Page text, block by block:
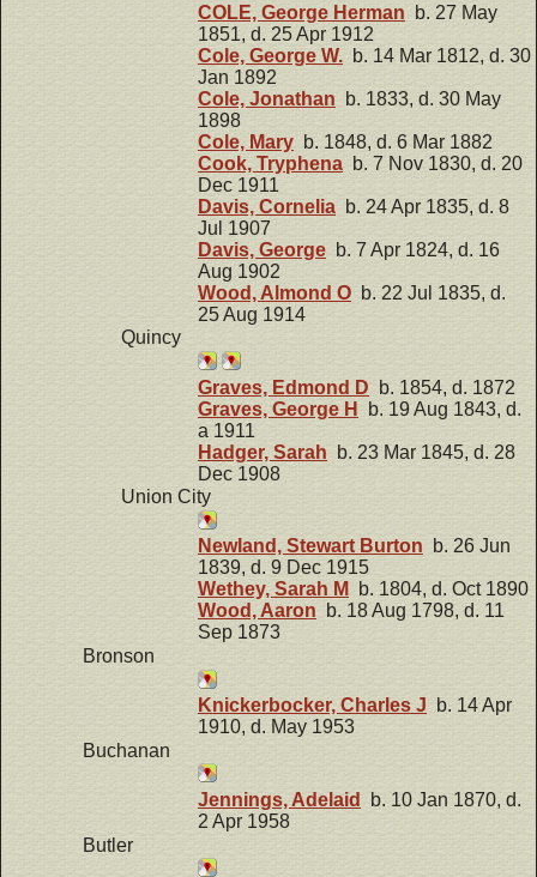
COLE, George Herman b. 27 May
1851, d. 25 Apr 1912
Cole, George W. b. 14 Mar 1812, d. 30
Jan 1892
Cole, Jonathan b. 1833, d. 30 May
1898
Cole, Mary b. 1848, d. 6 Mar 1882
Cook, Tryphena b. 7 Nov 1830, d. 20
Dec 1911
Davis, Cornelia b. 24 Apr 1835, d. 8
Jul 1907
Davis, George b. 7 Apr 1824, d. 16
Aug 1902
Wood, Almond O b. 22 Jul 1835, d.
25 Aug 1914
Quincy
Graves, Edmond D b. 1854, d. 1872
Graves, George H
b. 19 Aug 1843, d.
a 1911
Hadger, Sarah b. 23 Mar 1845, d. 28
Dec 1908
Union City
Newland, Stewart Burton b. 26 Jun
1839, d. 9 Dec 1915
Wethey, Sarah M
b. 1804, d. Oct 1890
Wood, Aaron b. 18 Aug 1798, d. 11
Sep 1873
Bronson
Knickerbocker, Charles J b. 14 Apr
1910, d. May 1953
Buchanan
Jennings, Adelaid
b. 10 Jan 1870, d.
2 Apr 1958
Butler